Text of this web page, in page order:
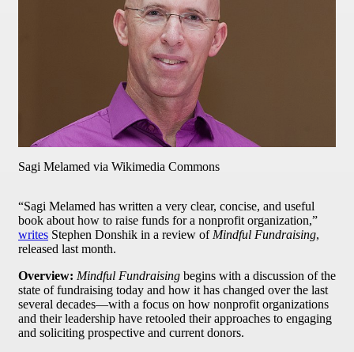
Sagi Melamed via Wikimedia Commons
“Sagi Melamed has written a very clear, concise, and useful
book about how to raise funds for a nonprofit organization,”
writes Stephen Donshik in a review of Mindful Fundraising,
released last month.
Overview: Mindful Fundraising begins with a discussion of the
state of fundraising today and how it has changed over the last
several decades—with a focus on how nonprofit organizations
and their leadership have retooled their approaches to engaging
and soliciting prospective and current donors.